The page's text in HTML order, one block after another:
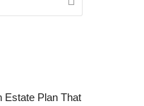
Estate Plan That